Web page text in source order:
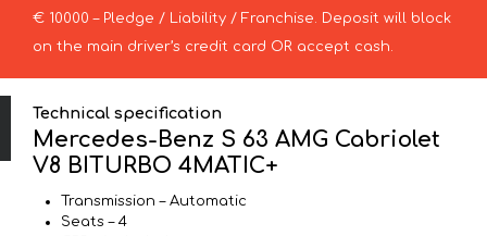
€ 10000 – Pledge / Liability / Franchise. Deposit will block
on the main driver’s credit card OR accept cash.
Technical specification
Mercedes-Benz S 63 AMG Cabriolet
V8 BITURBO 4MATIC+
Transmission – Automatic
Seats – 4